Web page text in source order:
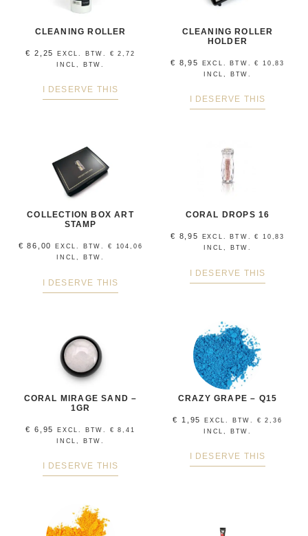
CLEANING ROLLER
€ 2,25 EXCL. BTW. € 2,72
INCL, BTW.
I DESERVE THIS
CLEANING ROLLER
HOLDER
€ 8,95 EXCL. BTW.€
10,83
INCL, BTW.
I DESERVE THIS
COLLECTION BOX ART
STAMP
€ 86,00 EXCL. BTW. €
104,06
INCL, BTW.
I DESERVE THIS
CORAL DROPS 16
€ 8,95 EXCL. BTW.€
10,83
INCL, BTW.
I DESERVE THIS
CORAL MIRAGE SAND –
1GR
€ 6,95 EXCL. BTW. € 8,41
INCL, BTW.
I DESERVE THIS
CRAZY GRAPE – Q15
€ 1,95 EXCL. BTW. € 2,36
INCL, BTW.
I DESERVE THIS